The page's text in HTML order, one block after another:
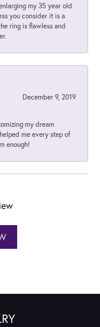
my 35 year old
you consider it is a
ring is flawless and
December 9, 2019
my dream
me every step of
enough!